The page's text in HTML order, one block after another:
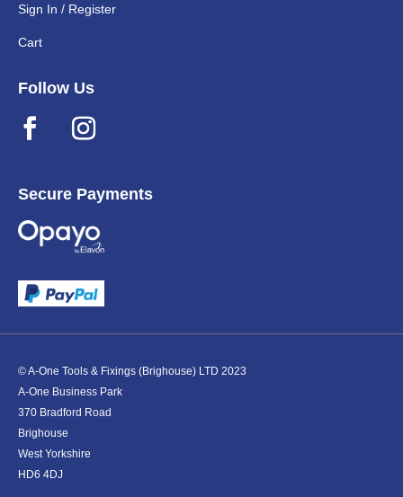
Sign In / Register
Cart
Follow Us
Secure Payments
© A-One Tools & Fixings (Brighouse) LTD 2023
A-One Business Park
370 Bradford Road
Brighouse
West Yorkshire
HD6 4DJ